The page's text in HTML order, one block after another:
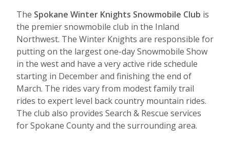
The Spokane Winter Knights Snowmobile Club is
the premier snowmobile club in the Inland
Northwest. The Winter Knights are responsible for
putting on the largest one-day Snowmobile Show
in the west and have a very active ride schedule
starting in December and finishing the end of
March. The rides vary from modest family trail
rides to expert level back country mountain rides.
The club also provides Search & Rescue services
for Spokane County and the surrounding area.